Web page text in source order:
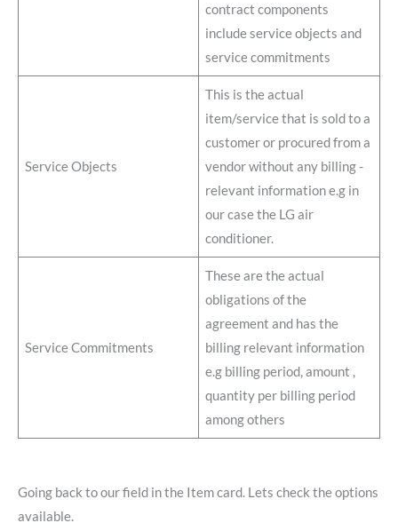
contract components
include service objects and
service commitments
Service Objects
This is the actual
item/service that is sold to a
customer or procured from a
vendor without any billing -
relevant information e.g in
our case the LG air
conditioner.
Service Commitments
These are the actual
obligations of the
agreement and has the
billing relevant information
e.g billing period, amount ,
quantity per billing period
among others
Going back to our field in the Item card. Lets check the options
available.